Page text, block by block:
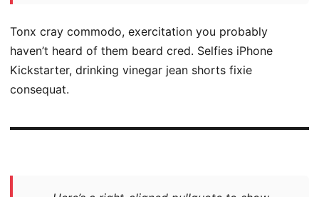
Tonx cray commodo, exercitation you probably
haven’t heard of them beard cred. Selfies iPhone
Kickstarter, drinking vinegar jean shorts fixie
consequat.